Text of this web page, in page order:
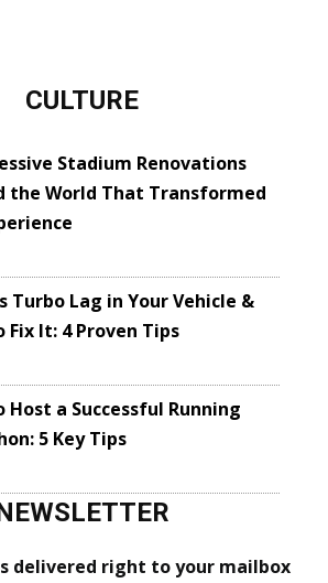
CULTURE
Stadium Renovations
the World That Transformed
Turbo Lag in Your Vehicle &
Fix It: 4 Proven Tips
Host a Successful Running
5 Key Tips
delivered right to your mailbox